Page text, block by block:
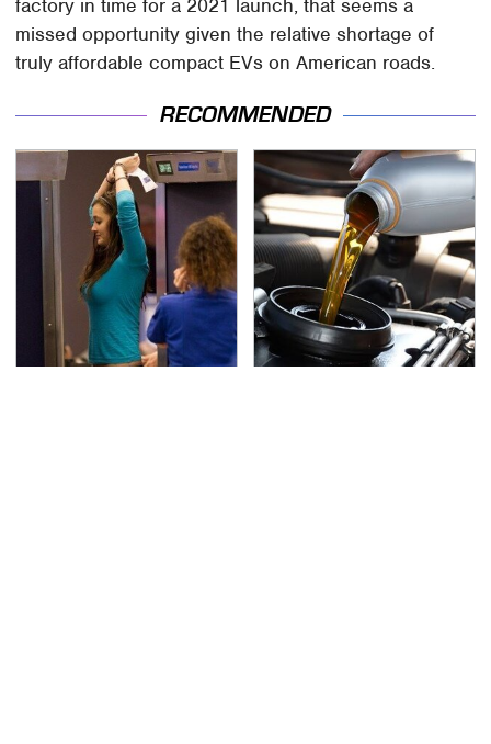
factory in time for a 2021 launch, that seems a
missed opportunity given the relative shortage of
truly affordable compact EVs on American roads.
RECOMMENDED